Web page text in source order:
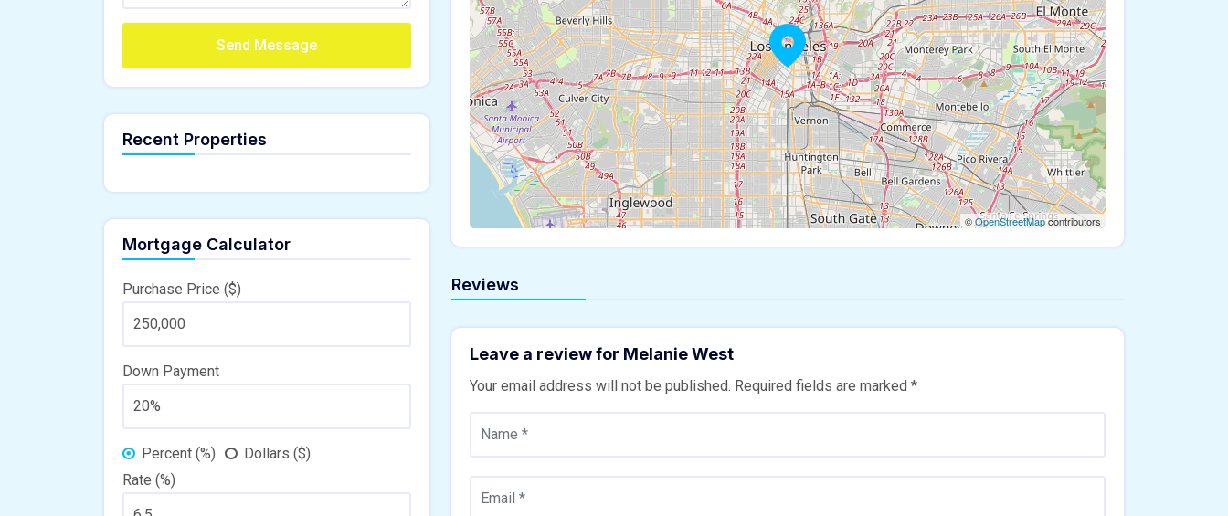
©OpenStreetMapcontributors
Reviews
Leave a review for Melanie West
Your email address will not be published. Required fields are marked *
Send Message
Recent Properties
Mortgage Calculator
Purchase Price ($)
Down Payment
Percent (%)
Dollars ($)
Rate (%)